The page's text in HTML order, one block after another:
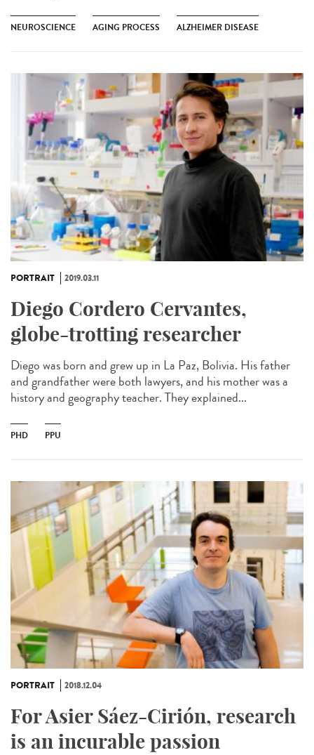
NEUROSCIENCE AGING PROCESS ALZHEIMER DISEASE
PORTRAIT 2019.03.11
Diego Cordero Cervantes,
globe-trotting researcher
Diego was born and grew up in La Paz, Bolivia. His father
and grandfather were both lawyers, and his mother was a
history and geography teacher. They explained...
PHD PPU
PORTRAIT 2018.12.04
For Asier Sáez-Cirión, research
is an incurable passion